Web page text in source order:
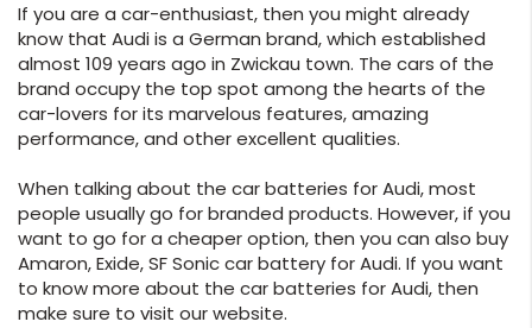
If you are a car-enthusiast, then you might already
know that Audi is a German brand, which established
almost 109 years ago in Zwickau town. The cars of the
brand occupy the top spot among the hearts of the
car-lovers for its marvelous features, amazing
performance, and other excellent qualities.
When talking about the car batteries for Audi, most
people usually go for branded products. However, if you
want to go for a cheaper option, then you can also buy
Amaron, Exide, SF Sonic car battery for Audi. If you want
to know more about the car batteries for Audi, then
make sure to visit our website.